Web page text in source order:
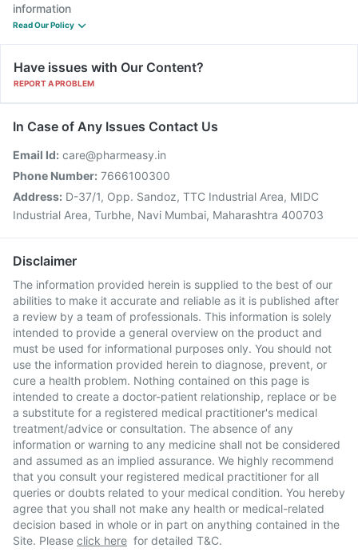
information
Read Our Policy
Have issues with Our Content?
REPORT A PROBLEM
In Case of Any Issues Contact Us
Email Id: care@pharmeasy.in
Phone Number: 7666100300
Address: D-37/1, Opp. Sandoz, TTC Industrial Area, MIDC
Industrial Area, Turbhe, Navi Mumbai, Maharashtra 400703
Disclaimer
The information provided herein is supplied to the best of our
abilities to make it accurate and reliable as it is published after
a review by a team of professionals. This information is solely
intended to provide a general overview on the product and
must be used for informational purposes only. You should not
use the information provided herein to diagnose, prevent, or
cure a health problem. Nothing contained on this page is
intended to create a doctor-patient relationship, replace or be
a substitute for a registered medical practitioner's medical
treatment/advice or consultation. The absence of any
information or warning to any medicine shall not be considered
and assumed as an implied assurance. We highly recommend
that you consult your registered medical practitioner for all
queries or doubts related to your medical condition. You hereby
agree that you shall not make any health or medical-related
decision based in whole or in part on anything contained in the
Site. Please click here for detailed T&C.